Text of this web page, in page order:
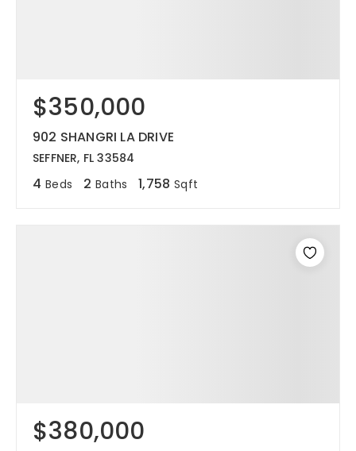
$350,000
902 SHANGRI LA DRIVE
SEFFNER, FL 33584
4 Beds 2 Baths 1,758 Sqft
$380,000